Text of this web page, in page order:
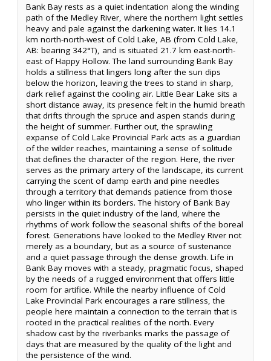
Bank Bay rests as a quiet indentation along the winding
path of the Medley River, where the northern light settles
heavy and pale against the darkening water. It lies 14.1
km north-north-west of Cold Lake, AB (from Cold Lake,
AB: bearing 342°T), and is situated 21.7 km east-north-
east of Happy Hollow. The land surrounding Bank Bay
holds a stillness that lingers long after the sun dips
below the horizon, leaving the trees to stand in sharp,
dark relief against the cooling air. Little Bear Lake sits a
short distance away, its presence felt in the humid breath
that drifts through the spruce and aspen stands during
the height of summer. Further out, the sprawling
expanse of Cold Lake Provincial Park acts as a guardian
of the wilder reaches, maintaining a sense of solitude
that defines the character of the region. Here, the river
serves as the primary artery of the landscape, its current
carrying the scent of damp earth and pine needles
through a territory that demands patience from those
who linger within its borders. The history of Bank Bay
persists in the quiet industry of the land, where the
rhythms of work follow the seasonal shifts of the boreal
forest. Generations have looked to the Medley River not
merely as a boundary, but as a source of sustenance
and a quiet passage through the dense growth. Life in
Bank Bay moves with a steady, pragmatic focus, shaped
by the needs of a rugged environment that offers little
room for artifice. While the nearby influence of Cold
Lake Provincial Park encourages a rare stillness, the
people here maintain a connection to the terrain that is
rooted in the practical realities of the north. Every
shadow cast by the riverbanks marks the passage of
days that are measured by the quality of the light and
the persistence of the wind.